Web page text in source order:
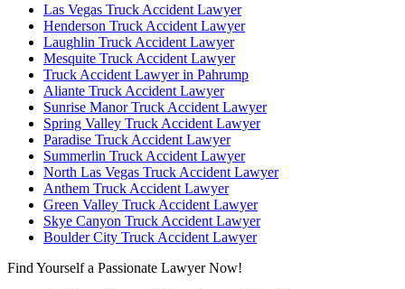
Las Vegas Truck Accident Lawyer
Henderson Truck Accident Lawyer
Laughlin Truck Accident Lawyer
Mesquite Truck Accident Lawyer
Truck Accident Lawyer in Pahrump
Aliante Truck Accident Lawyer
Sunrise Manor Truck Accident Lawyer
Spring Valley Truck Accident Lawyer
Paradise Truck Accident Lawyer
Summerlin Truck Accident Lawyer
North Las Vegas Truck Accident Lawyer
Anthem Truck Accident Lawyer
Green Valley Truck Accident Lawyer
Skye Canyon Truck Accident Lawyer
Boulder City Truck Accident Lawyer
Find Yourself a Passionate Lawyer Now!